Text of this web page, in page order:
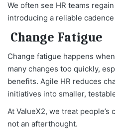
We often see HR teams
introducing a reliable
Change Fatigue
Change fatigue happens
many changes too quickly,
benefits. Agile HR reduces
initiatives into smaller,
At ValueX2, we treat people’s
not an afterthought.